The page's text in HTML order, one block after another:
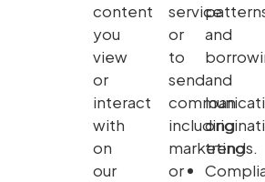
content
you
view
or
interact
with
on
our
service
or
to
send
including
marketing
or
and
and
loan
trends.